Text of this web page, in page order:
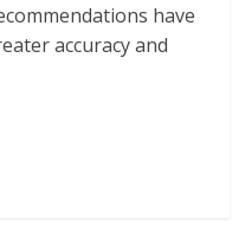
have
accuracy and